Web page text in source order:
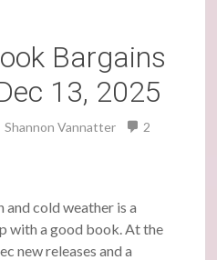
Bargains
13, 2025
Shannon Vannatter
2
and cold weather is a
with a good book. At the
new releases and a